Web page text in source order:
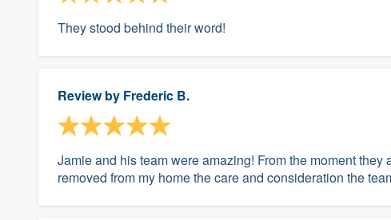
They stood behind their word!
Review by Frederic B.
Jamie and his team were amazing! From the moment
removed from my home the care and consideration the